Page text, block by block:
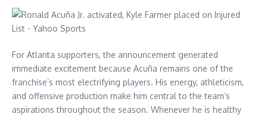
For Atlanta supporters, the announcement generated
immediate excitement because Acuña remains one of the
franchise’s most electrifying players. His energy, athleticism,
and offensive production make him central to the team’s
aspirations throughout the season. Whenever he is healthy